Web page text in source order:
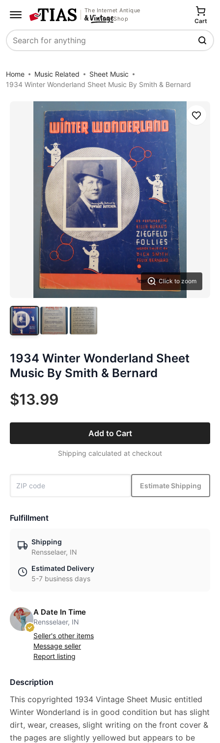
The Internet Antique
Shop
Search
Cart
Home Music Related
Sheet Music
1934 Winter Wonderland Sheet Music By Smith & Bernard
Click to zoom
Save
1934 Winter Wonderland Sheet
Music By Smith & Bernard
$13.99
Add to Cart
Shipping calculated at checkout
Estimate Shipping
Fulfillment
Shipping
Rensselaer, IN
Estimated Delivery
5-7 business days
A Date In Time
Rensselaer, IN
Seller's other items
Message seller
Report listing
Description
This copyrighted 1934 Vintage Sheet Music entitled
Winter Wonderland is in good condition but has slight
dirt, wear, creases, slight writing on the front cover &
the pages are slightly yellowed but appears to be